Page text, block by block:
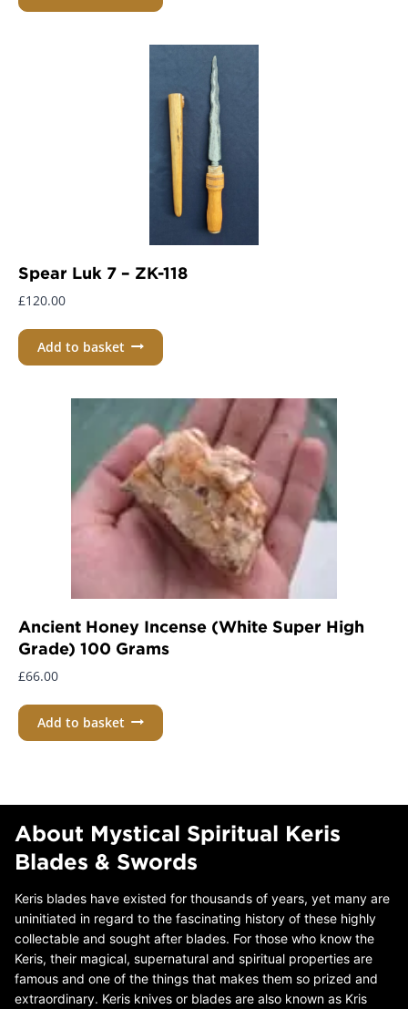
Spear Luk 7 – ZK-118
£120.00
Add to basket
Ancient Honey Incense (White Super High
Grade) 100 Grams
£66.00
Add to basket
About Mystical Spiritual Keris
Blades & Swords
Keris blades have existed for thousands of years, yet many are
uninitiated in regard to the fascinating history of these highly
collectable and sought after blades. For those who know the
Keris, their magical, supernatural and spiritual properties are
famous and one of the things that makes them so prized and
extraordinary. Keris knives or blades are also known as Kris